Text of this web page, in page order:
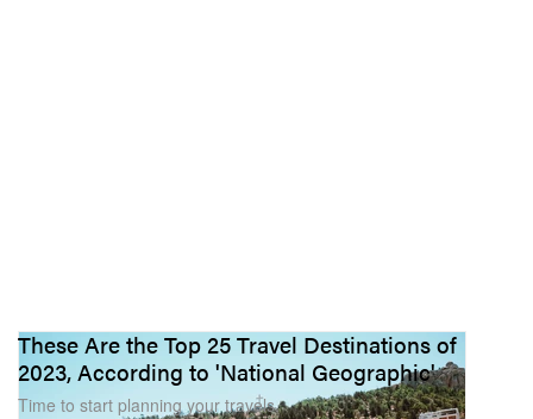
These Are the Top 25 Travel Destinations of
2023, According to 'National Geographic'
Time to start planning your travels.